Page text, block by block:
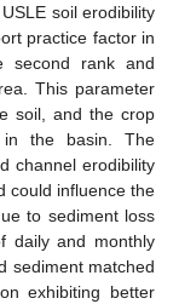
soil erodibility
practice factor in
second rank and
This parameter
soil, and the crop
in the basin. The
channel erodibility
could influence the
to sediment loss
daily and monthly
sediment matched
exhibiting better